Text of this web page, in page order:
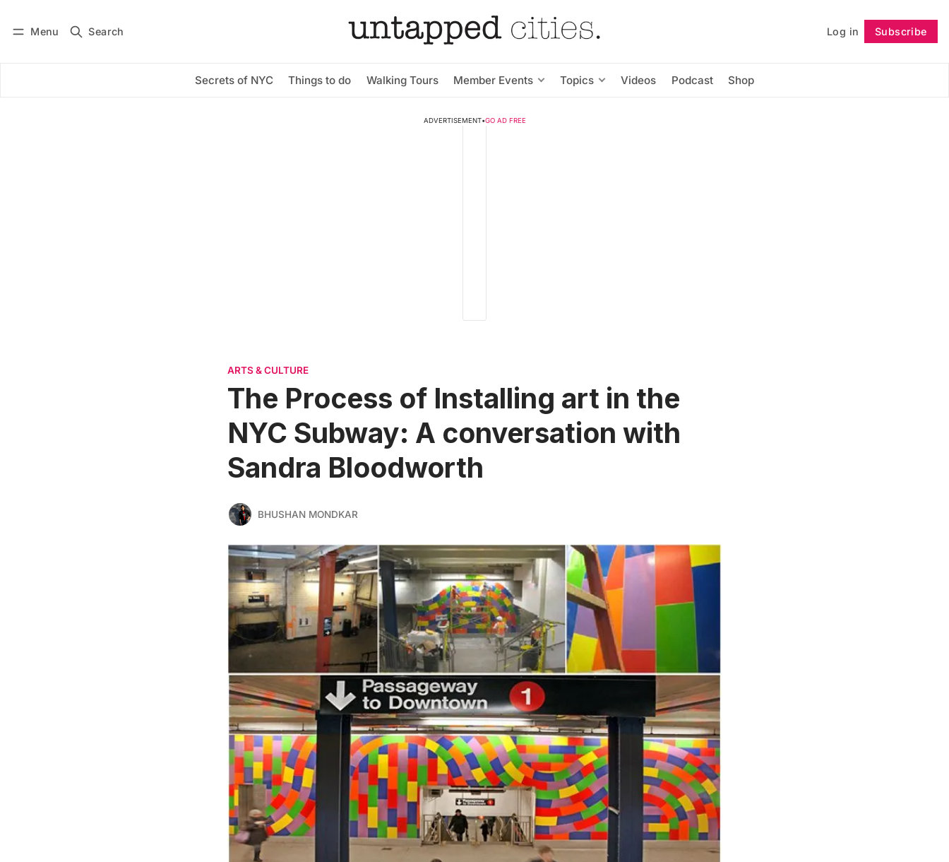
Menu Search Log in Subscribe
Secrets of NYC Things to do Walking Tours Member Events Topics Videos Podcast Shop
Subscribe Follow
ADVERTISEMENT•GO AD FREE
ARTS & CULTURE
The Process of Installing art in the
NYC Subway: A conversation with
Sandra Bloodworth
BHUSHAN MONDKAR